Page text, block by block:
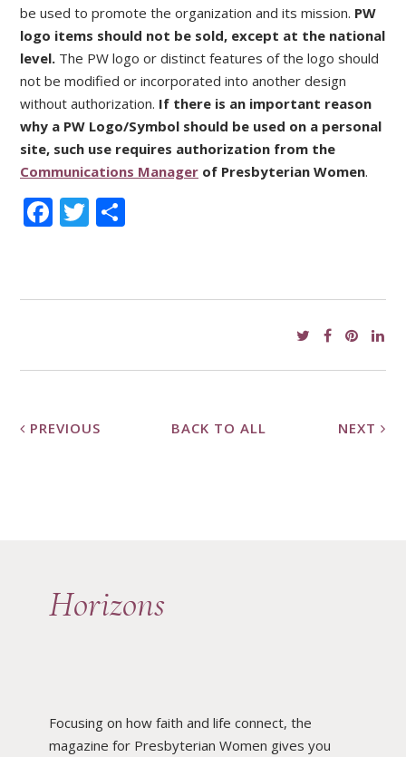
be used to promote the organization and its mission. PW
logo items should not be sold, except at the national
level. The PW logo or distinct features of the logo should
not be modified or incorporated into another design
without authorization. If there is an important reason
why a PW Logo/Symbol should be used on a personal
site, such use requires authorization from the
Communications Manager of Presbyterian Women.
Facebook
Twitter
PREVIOUS BACK TO ALL NEXT
Horizons
Focusing on how faith and life connect, the
magazine for Presbyterian Women gives you